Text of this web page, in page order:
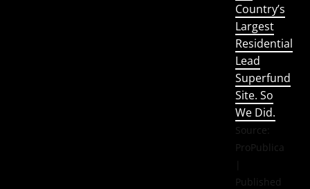
Country’s
Largest
Residential
Lead
Superfund
Site. So
We Did.
Source:
ProPublica
Published